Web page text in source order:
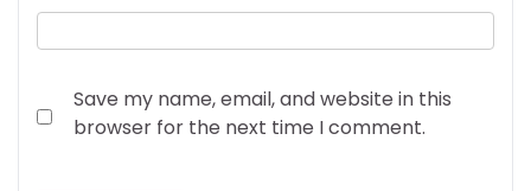
Save my name, email, and website in this
browser for the next time I comment.